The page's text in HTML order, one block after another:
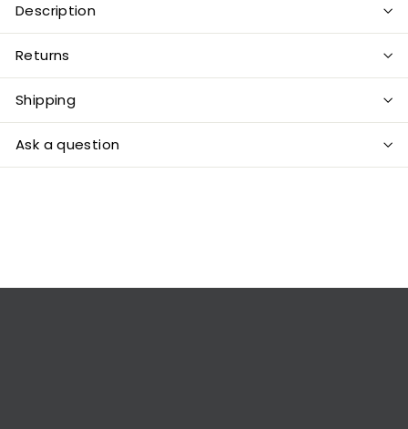
Description
Returns
Shipping
Ask a question